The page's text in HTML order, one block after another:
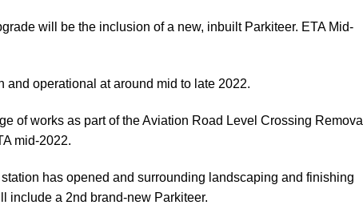
will be the inclusion of a new, inbuilt Parkiteer. ETA Mid-
and operational at around mid to late 2022.
of works as part of the Aviation Road Level Crossing Removal
mid-2022.
has opened and surrounding landscaping and finishing
include a 2nd brand-new Parkiteer.